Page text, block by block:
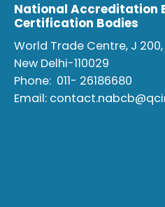
National Accreditation
Certification Bodies
World Trade Centre, J
New Delhi-110029
Phone: 011- 26186680
Email: